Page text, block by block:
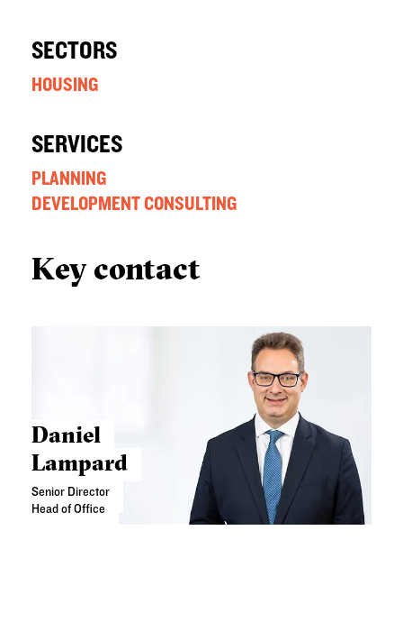
SECTORS
HOUSING
SERVICES
PLANNING
DEVELOPMENT CONSULTING
Key contact
Daniel
Lampard
Senior Director
Head of Office